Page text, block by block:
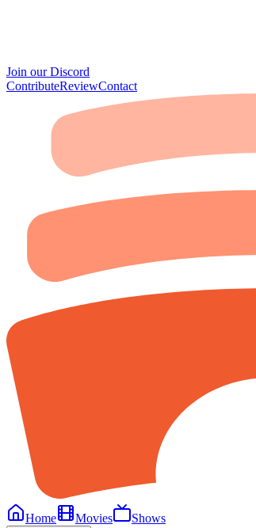
Join our Discord
ContributeReviewContact
Home
Movies Shows